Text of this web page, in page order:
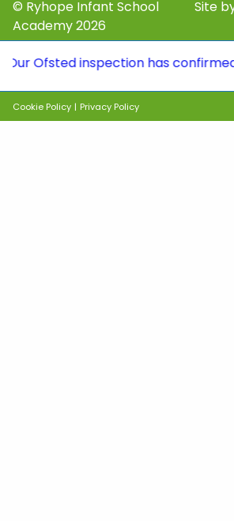
© Ryhope Infant School
Academy 2026
Site
inspection has confirmed
Cookie Policy | Privacy Policy